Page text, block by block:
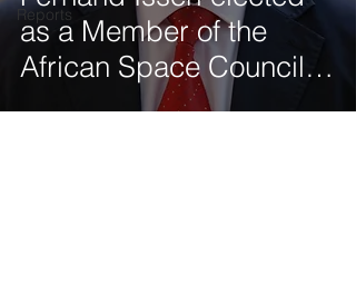
Reports
as a Member of the
African Space Council of
the African Union (AU)